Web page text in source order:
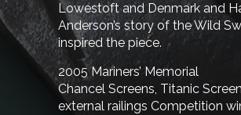
Lowestoft and Denmark and
Anderson’s story of the Wild
inspired the piece.
2005 Mariners’ Memorial
Chancel Screens, Titanic
external railings Competition